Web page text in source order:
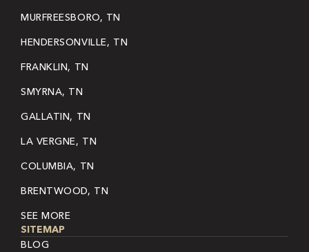
MURFREESBORO, TN
HENDERSONVILLE, TN
FRANKLIN, TN
SMYRNA, TN
GALLATIN, TN
LA VERGNE, TN
COLUMBIA, TN
BRENTWOOD, TN
SEE MORE
SITEMAP
BLOG